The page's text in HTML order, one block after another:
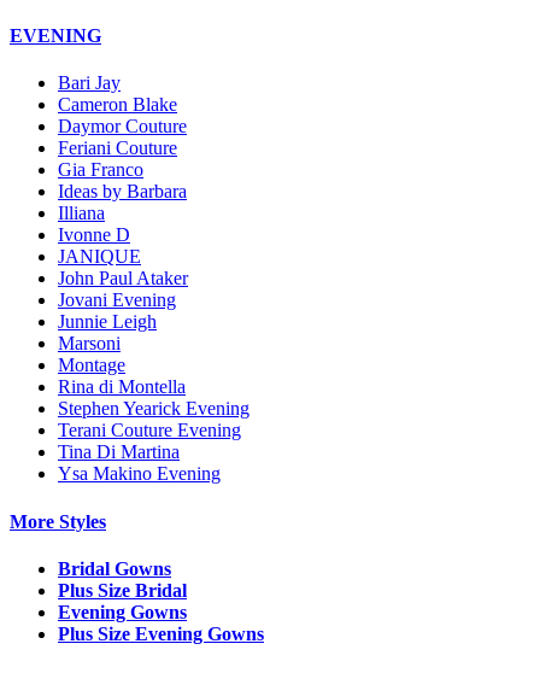
EVENING
Bari Jay
Cameron Blake
Daymor Couture
Feriani Couture
Gia Franco
Ideas by Barbara
Illiana
Ivonne D
JANIQUE
John Paul Ataker
Jovani Evening
Junnie Leigh
Marsoni
Montage
Rina di Montella
Stephen Yearick Evening
Terani Couture Evening
Tina Di Martina
Ysa Makino Evening
More Styles
Bridal Gowns
Plus Size Bridal
Evening Gowns
Plus Size Evening Gowns